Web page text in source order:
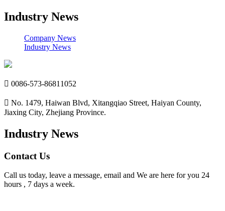
Industry News
Company News
Industry News
 0086-573-86811052
 No. 1479, Haiwan Blvd, Xitangqiao Street, Haiyan County,
Jiaxing City, Zhejiang Province.
Industry News
Contact Us
Call us today, leave a message, email and We are here for you 24
hours , 7 days a week.